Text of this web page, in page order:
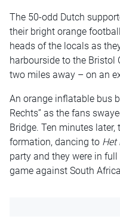
The 50-odd Dutch
their bright orange
heads of the locals as
harbourside to the Bristol
two miles away – on an
An orange inflatable bus
Rechts” as the fans
Bridge. Ten minutes
formation, dancing to Het
party and they were in
game against South